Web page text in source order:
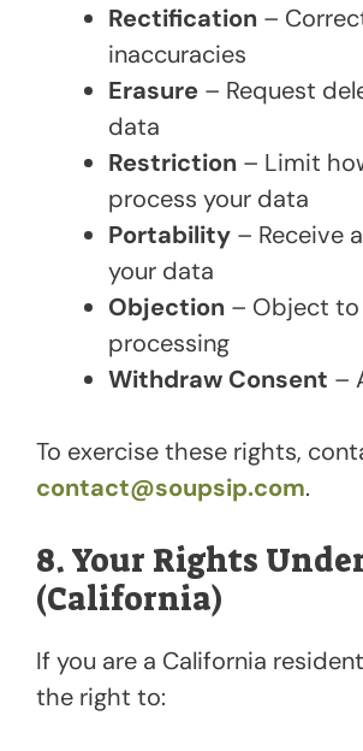
Rectification –
inaccuracies
Erasure – Request
data
Restriction – Limit
process your data
Portability – Receive
your data
Objection – Object
processing
Withdraw Consent –
To exercise these rights,
contact@soupsip.com.
8. Your Rights Under
(California)
If you are a California
the right to: